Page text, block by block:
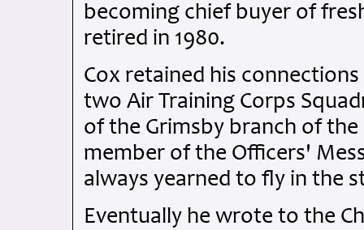
becoming chief buyer of
retired in 1980.
Cox retained his
two Air Training Corps
of the Grimsby branch of
member of the Officers'
always yearned to fly in the
Eventually he wrote to the